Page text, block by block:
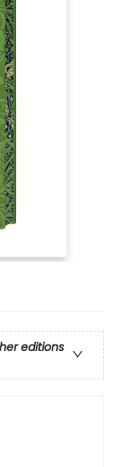
editions